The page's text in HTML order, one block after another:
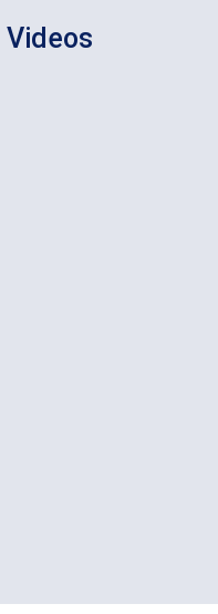
Videos